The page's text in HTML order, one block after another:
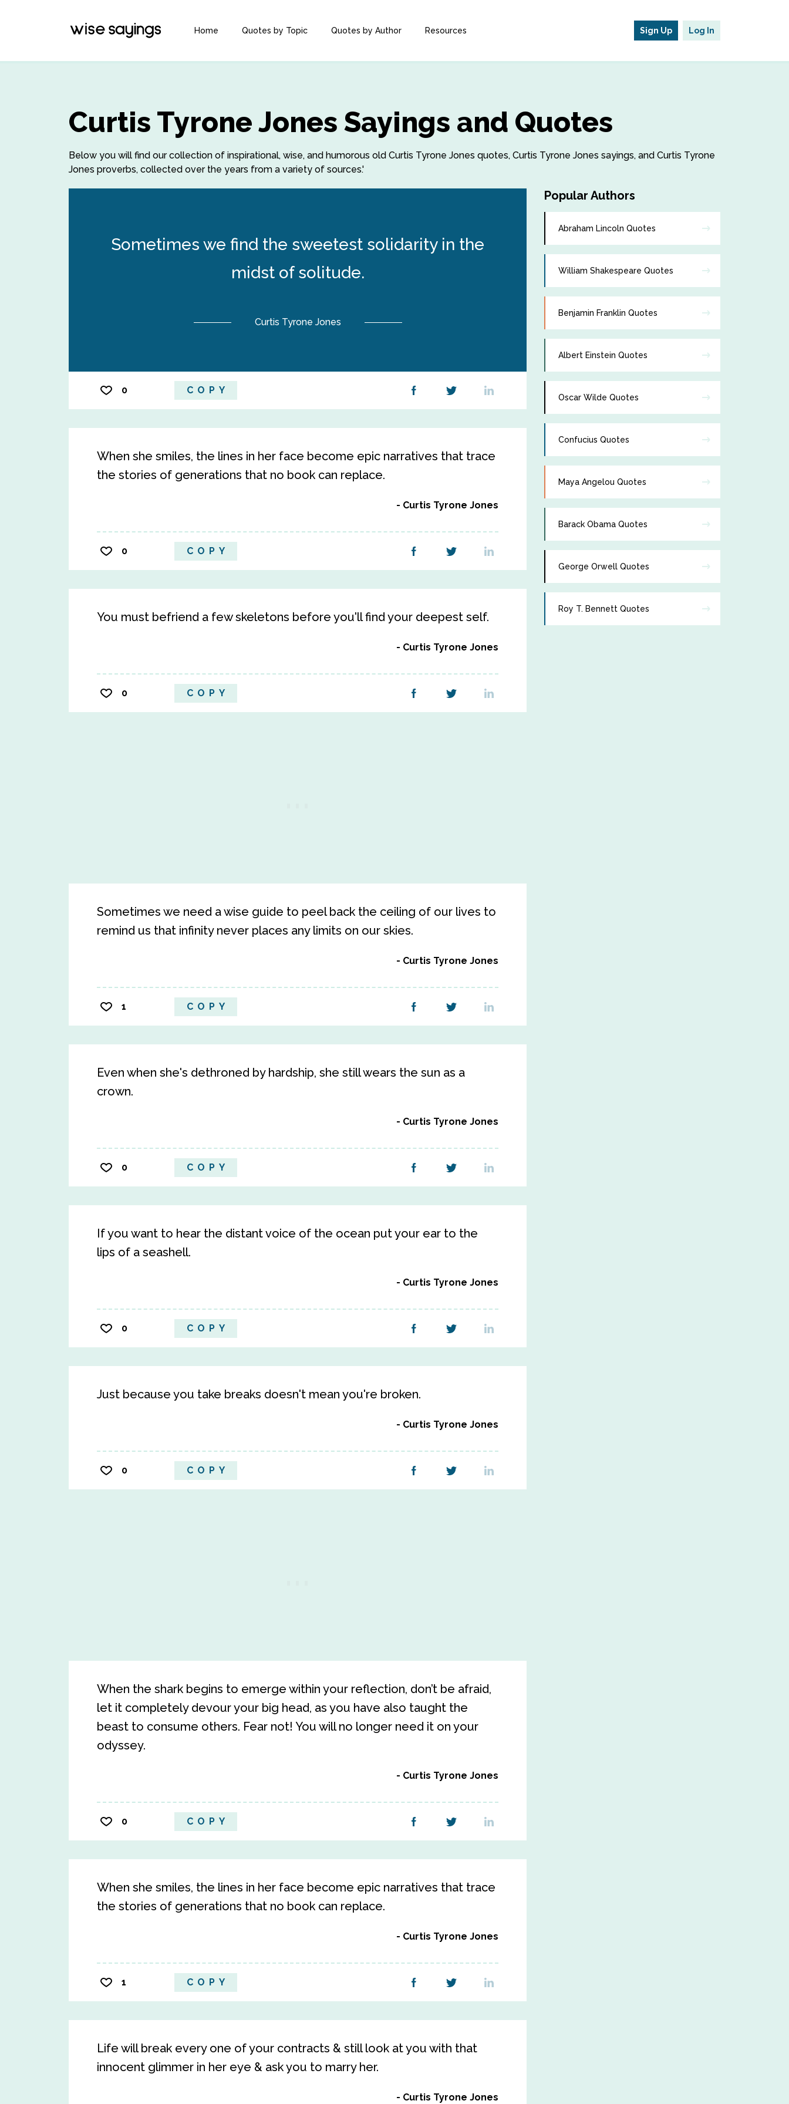
Home Quotes by Topic Quotes by Author Resources Sign Up Log In
Curtis Tyrone Jones Sayings and Quotes
Below you will find our collection of inspirational, wise, and humorous old Curtis Tyrone Jones quotes, Curtis Tyrone Jones sayings, and Curtis Tyrone
Jones proverbs, collected over the years from a variety of sources.'
Sometimes we find the sweetest solidarity in the
midst of solitude.
Curtis Tyrone Jones
0 COPY
When she smiles, the lines in her face become epic narratives that trace
the stories of generations that no book can replace.
Curtis Tyrone Jones
0 COPY
You must befriend a few skeletons before you'll find your deepest self.
Curtis Tyrone Jones
0 COPY
Sometimes we need a wise guide to peel back the ceiling of our lives to
remind us that infinity never places any limits on our skies.
Curtis Tyrone Jones
1 COPY
Even when she's dethroned by hardship, she still wears the sun as a
crown.
Curtis Tyrone Jones
0 COPY
If you want to hear the distant voice of the ocean put your ear to the
lips of a seashell.
Curtis Tyrone Jones
0 COPY
Just because you take breaks doesn't mean you're broken.
Curtis Tyrone Jones
0 COPY
When the shark begins to emerge within your reflection, don’t be afraid,
let it completely devour your big head, as you have also taught the
beast to consume others. Fear not! You will no longer need it on your
odyssey.
Curtis Tyrone Jones
0 COPY
When she smiles, the lines in her face become epic narratives that trace
the stories of generations that no book can replace.
Curtis Tyrone Jones
1 COPY
Life will break every one of your contracts & still look at you with that
innocent glimmer in her eye & ask you to marry her.
Curtis Tyrone Jones
Popular Authors
Abraham Lincoln Quotes
William Shakespeare Quotes
Benjamin Franklin Quotes
Albert Einstein Quotes
Oscar Wilde Quotes
Confucius Quotes
Maya Angelou Quotes
Barack Obama Quotes
George Orwell Quotes
Roy T. Bennett Quotes